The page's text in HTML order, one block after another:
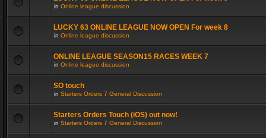
in Online league discussion
LUCKY 63 ONLINE LEAGUE NOW OPEN For week 8
in Online league discussion
ONLINE LEAGUE SEASON15 RACES WEEK 7
in Online league discussion
SO touch
in Starters Orders 7 General Discussion
Starters Orders Touch (iOS) out now!
in Starters Orders 7 General Discussion